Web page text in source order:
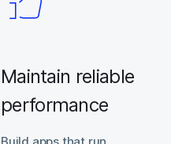
Maintain reliable
performance